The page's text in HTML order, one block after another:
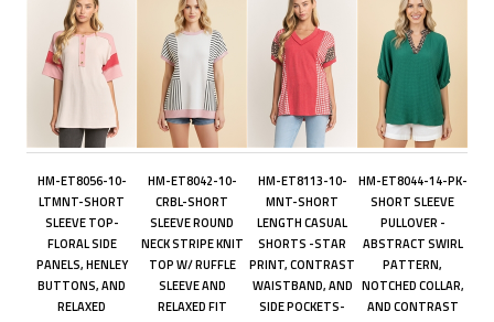
HM-ET8056-10-
LTMNT-SHORT
SLEEVE TOP-
FLORAL SIDE
PANELS, HENLEY
BUTTONS, AND
RELAXED
HM-ET8042-10-
CRBL-SHORT
SLEEVE ROUND
NECK STRIPE KNIT
TOP W/ RUFFLE
SLEEVE AND
RELAXED FIT
HM-ET8113-10-
MNT-SHORT
LENGTH CASUAL
SHORTS -STAR
PRINT, CONTRAST
WAISTBAND, AND
SIDE POCKETS-
HM-ET8044-14-PK-
SHORT SLEEVE
PULLOVER -
ABSTRACT SWIRL
PATTERN,
NOTCHED COLLAR,
AND CONTRAST